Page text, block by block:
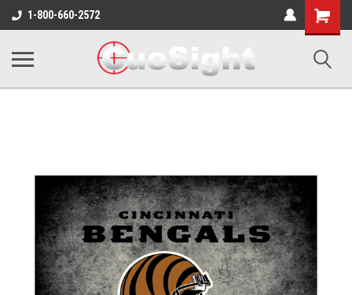
1-800-660-2572
Shopping
Cart